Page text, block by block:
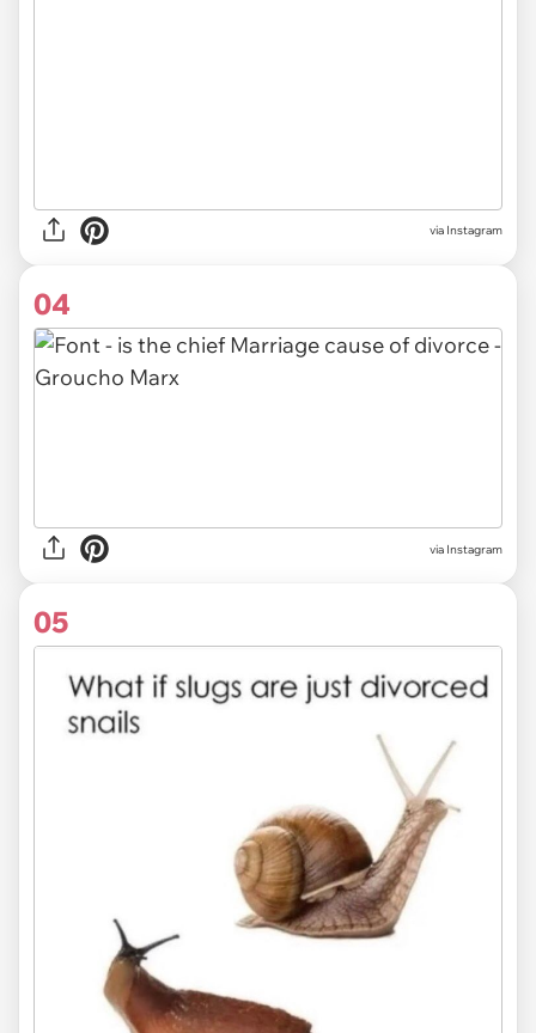
via Instagram
04
via Instagram
05